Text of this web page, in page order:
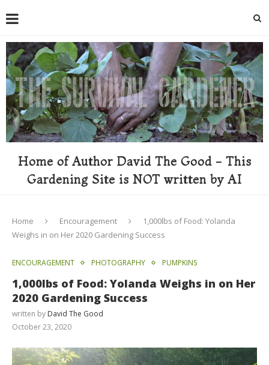
Home of Author David The Good - This
Gardening Site is NOT written by AI
Home Encouragement
1,000lbs of Food: Yolanda
Weighs in on Her 2020 Gardening Success
ENCOURAGEMENT PHOTOGRAPHY PUMPKINS
1,000lbs of Food: Yolanda Weighs in on Her
2020 Gardening Success
written by David The Good
October 23, 2020